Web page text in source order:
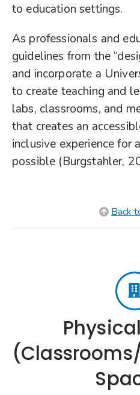
to education settings.
As professionals and
guidelines from the
and incorporate a
to create teaching and
labs, classrooms, and
that creates an
inclusive experience for
possible (Burgstahler,
Back